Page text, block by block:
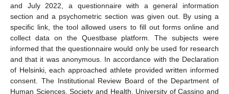
and July 2022, a questionnaire with a general information
section and a psychometric section was given out. By using a
specific link, the tool allowed users to fill out forms online and
collect data on the Questbase platform. The subjects were
informed that the questionnaire would only be used for research
and that it was anonymous. In accordance with the Declaration
of Helsinki, each approached athlete provided written informed
consent. The Institutional Review Board of the Department of
Human Sciences, Society and Health, University of Cassino and